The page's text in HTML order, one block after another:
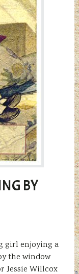
BY
girl enjoying a
the window
Jessie Willcox